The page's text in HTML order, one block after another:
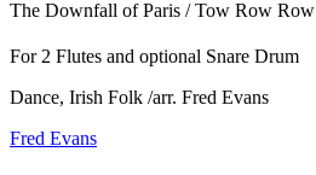
The Downfall of Paris / Tow Row Row
For 2 Flutes and optional Snare Drum
Dance, Irish Folk /arr. Fred Evans
Fred Evans